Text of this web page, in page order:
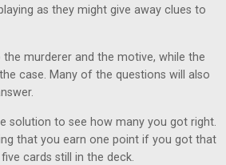
as they might give away clues to
murderer and the motive, while the
case. Many of the questions will also
solution to see how many you got right.
that you earn one point if you got that
cards still in the deck.